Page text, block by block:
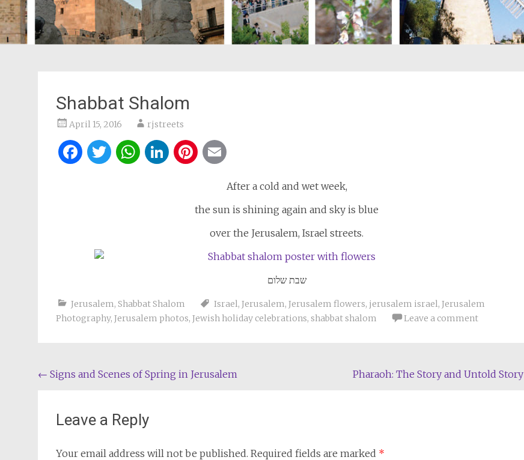
Shabbat Shalom
April 15, 2016 rjstreets
Facebook
Twitter
WhatsApp
LinkedIn
Pinterest
After a cold and wet week,
the sun is shining again and sky is blue
over the Jerusalem, Israel streets.
שבת שלום
Jerusalem, Shabbat Shalom Israel, Jerusalem, Jerusalem flowers, jerusalem israel, Jerusalem
Photography, Jerusalem photos, Jewish holiday celebrations, shabbat shalom Leave a comment
Post
← Signs and Scenes of Spring in Jerusalem Pharaoh: The Story and Untold Story
Leave a Reply
Your email address will not be published. Required fields are marked *